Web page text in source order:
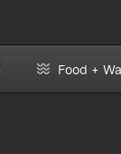
Food +